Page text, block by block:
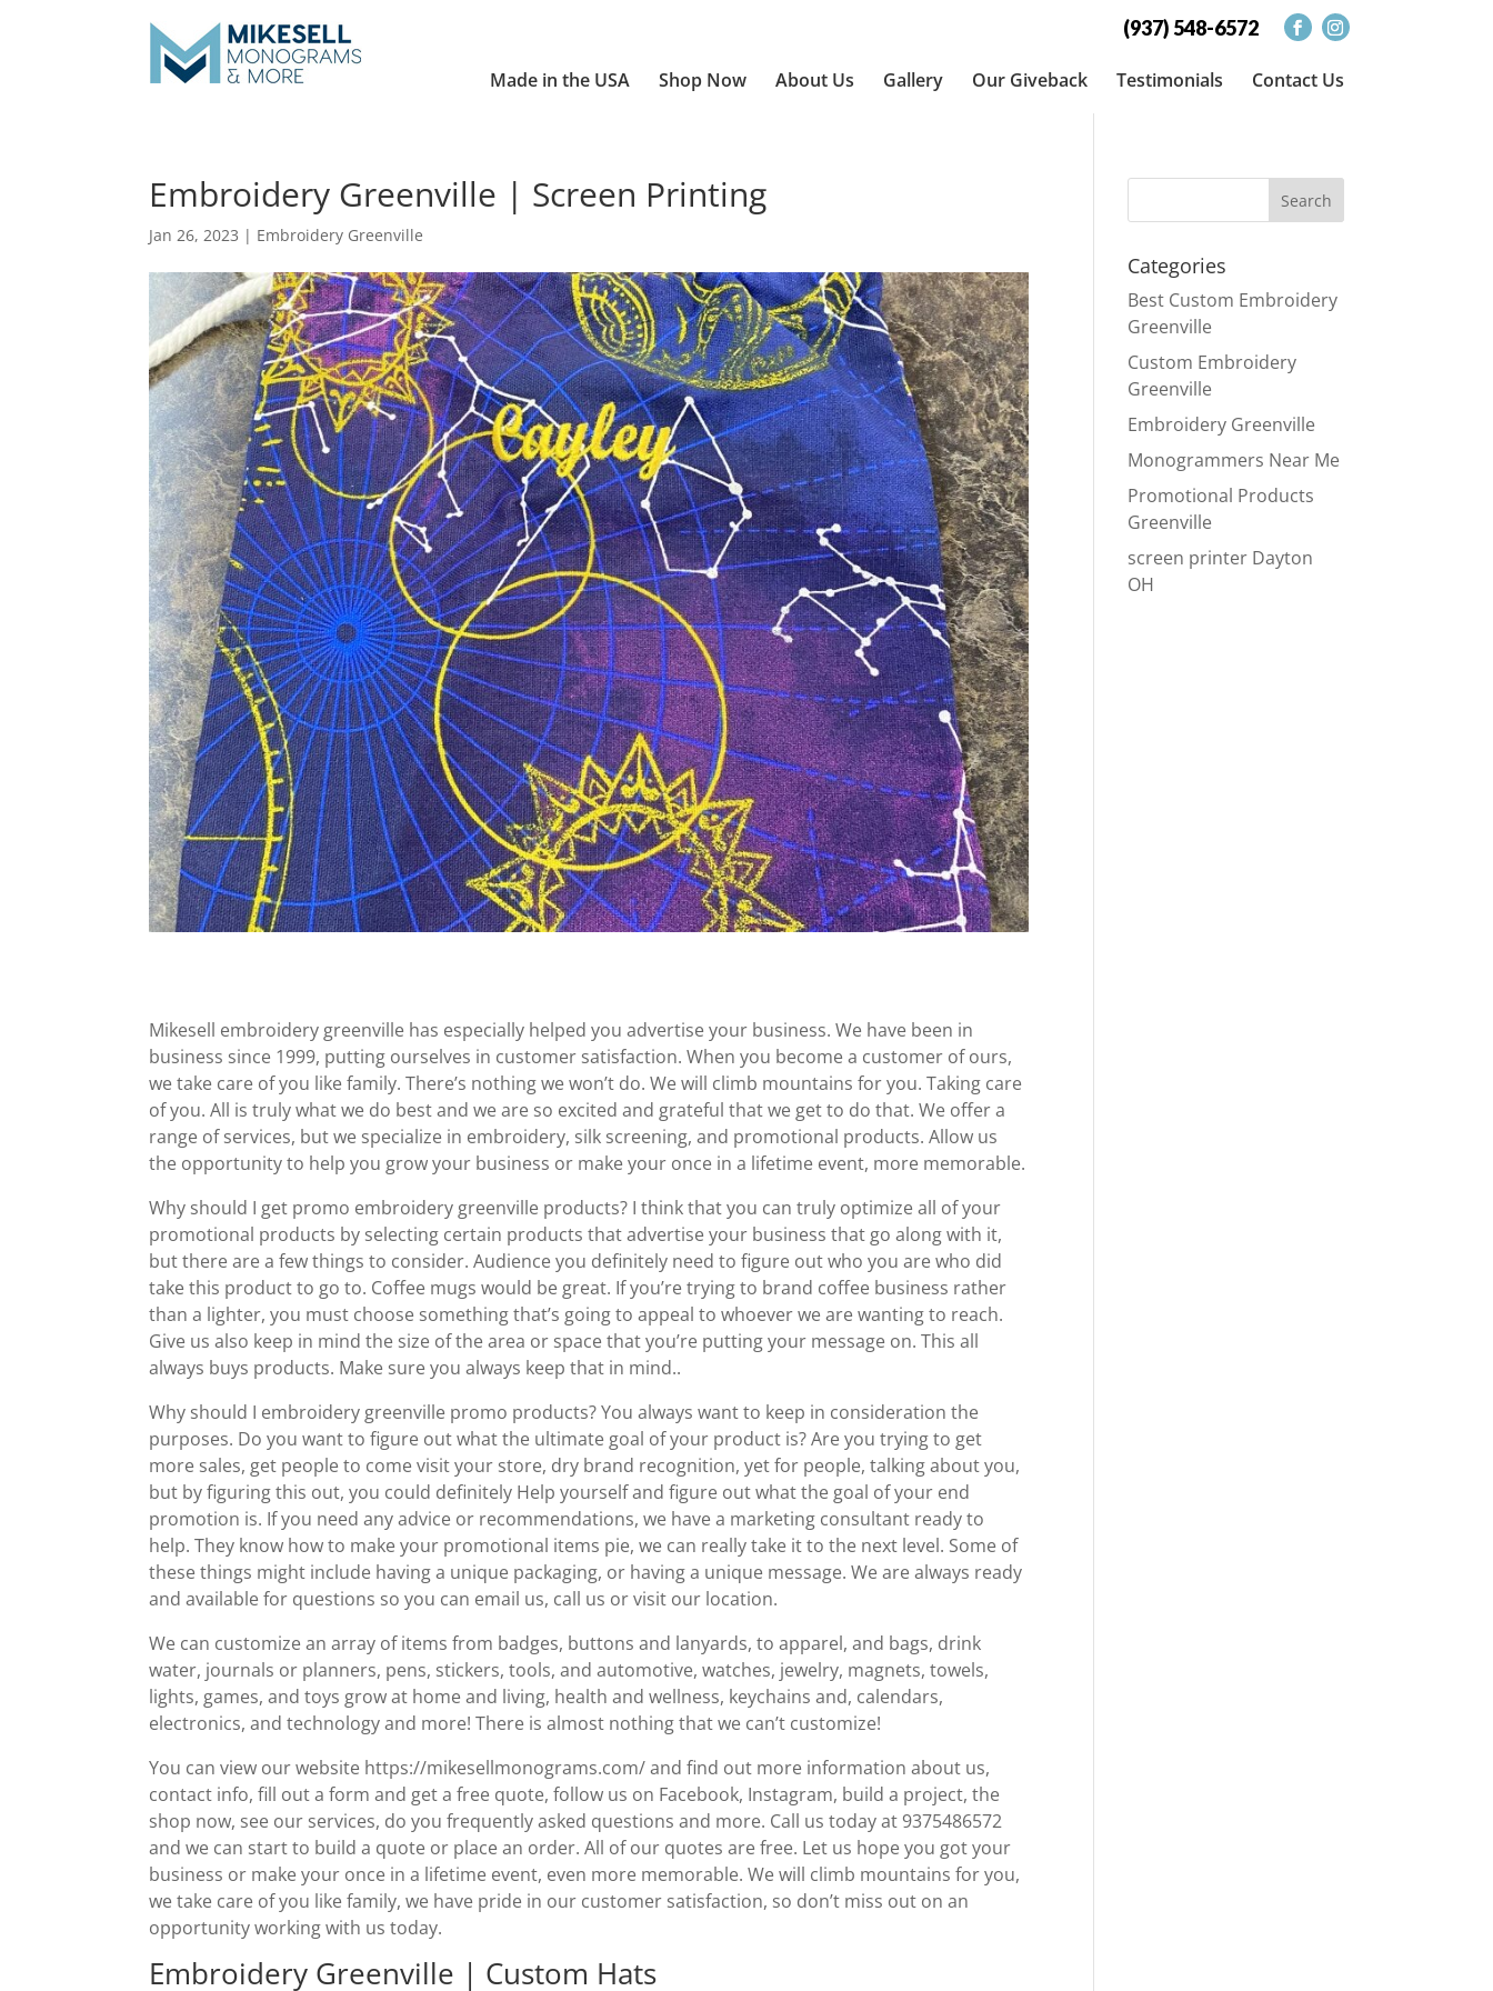
(937) 548-6572
Made in the USA Shop Now About Us Gallery Our Giveback Testimonials Contact Us
Embroidery Greenville | Screen Printing
Jan 26, 2023 | Embroidery Greenville
Mikesell embroidery greenville has especially helped you advertise your business. We have been in
business since 1999, putting ourselves in customer satisfaction. When you become a customer of ours,
we take care of you like family. There’s nothing we won’t do. We will climb mountains for you. Taking care
of you. All is truly what we do best and we are so excited and grateful that we get to do that. We offer a
range of services, but we specialize in embroidery, silk screening, and promotional products. Allow us
the opportunity to help you grow your business or make your once in a lifetime event, more memorable.
Why should I get promo embroidery greenville products? I think that you can truly optimize all of your
promotional products by selecting certain products that advertise your business that go along with it,
but there are a few things to consider. Audience you definitely need to figure out who you are who did
take this product to go to. Coffee mugs would be great. If you’re trying to brand coffee business rather
than a lighter, you must choose something that’s going to appeal to whoever we are wanting to reach.
Give us also keep in mind the size of the area or space that you’re putting your message on. This all
always buys products. Make sure you always keep that in mind..
Why should I embroidery greenville promo products? You always want to keep in consideration the
purposes. Do you want to figure out what the ultimate goal of your product is? Are you trying to get
more sales, get people to come visit your store, dry brand recognition, yet for people, talking about you,
but by figuring this out, you could definitely Help yourself and figure out what the goal of your end
promotion is. If you need any advice or recommendations, we have a marketing consultant ready to
help. They know how to make your promotional items pie, we can really take it to the next level. Some of
these things might include having a unique packaging, or having a unique message. We are always ready
and available for questions so you can email us, call us or visit our location.
We can customize an array of items from badges, buttons and lanyards, to apparel, and bags, drink
water, journals or planners, pens, stickers, tools, and automotive, watches, jewelry, magnets, towels,
lights, games, and toys grow at home and living, health and wellness, keychains and, calendars,
electronics, and technology and more! There is almost nothing that we can’t customize!
You can view our website https://mikesellmonograms.com/ and find out more information about us,
contact info, fill out a form and get a free quote, follow us on Facebook, Instagram, build a project, the
shop now, see our services, do you frequently asked questions and more. Call us today at 9375486572
and we can start to build a quote or place an order. All of our quotes are free. Let us hope you got your
business or make your once in a lifetime event, even more memorable. We will climb mountains for you,
we take care of you like family, we have pride in our customer satisfaction, so don’t miss out on an
opportunity working with us today.
Embroidery Greenville | Custom Hats
Categories
Best Custom Embroidery
Greenville
Custom Embroidery
Greenville
Embroidery Greenville
Monogrammers Near Me
Promotional Products
Greenville
screen printer Dayton
OH